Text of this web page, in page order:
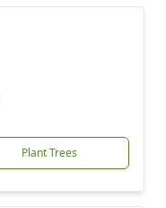
Plant Trees